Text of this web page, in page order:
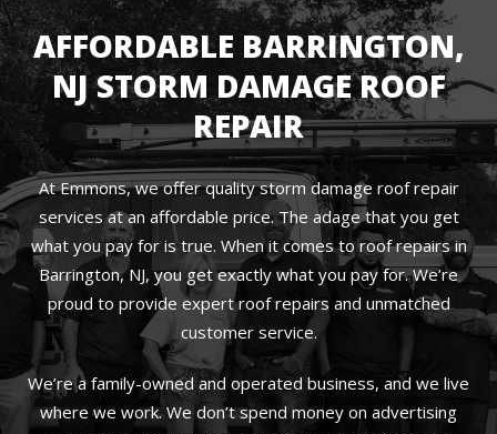
AFFORDABLE BARRINGTON,
NJ STORM DAMAGE ROOF
REPAIR
At Emmons, we offer quality storm damage roof repair
services at an affordable price. The adage that you get
what you pay for is true. When it comes to roof repairs in
Barrington, NJ, you get exactly what you pay for. We’re
proud to provide expert roof repairs and unmatched
customer service.
We’re a family-owned and operated business, and we live
where we work. We don’t spend money on advertising